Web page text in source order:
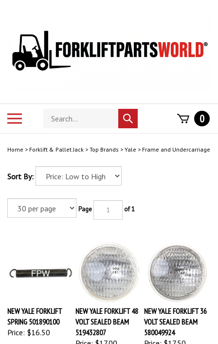
store
Submit
search
0
Home > Forklift & Pallet Jack > Top Brands > Yale > Frame and Undercarriage
Sort By:
Page of 1
NEW YALE FORKLIFT
SPRING 501890100
Price:$16.50
NEW YALE FORKLIFT 48
VOLT SEALED BEAM
519432807
Price:$17.00
NEW YALE FORKLIFT 36
VOLT SEALED BEAM
580049924
Price:$17.50